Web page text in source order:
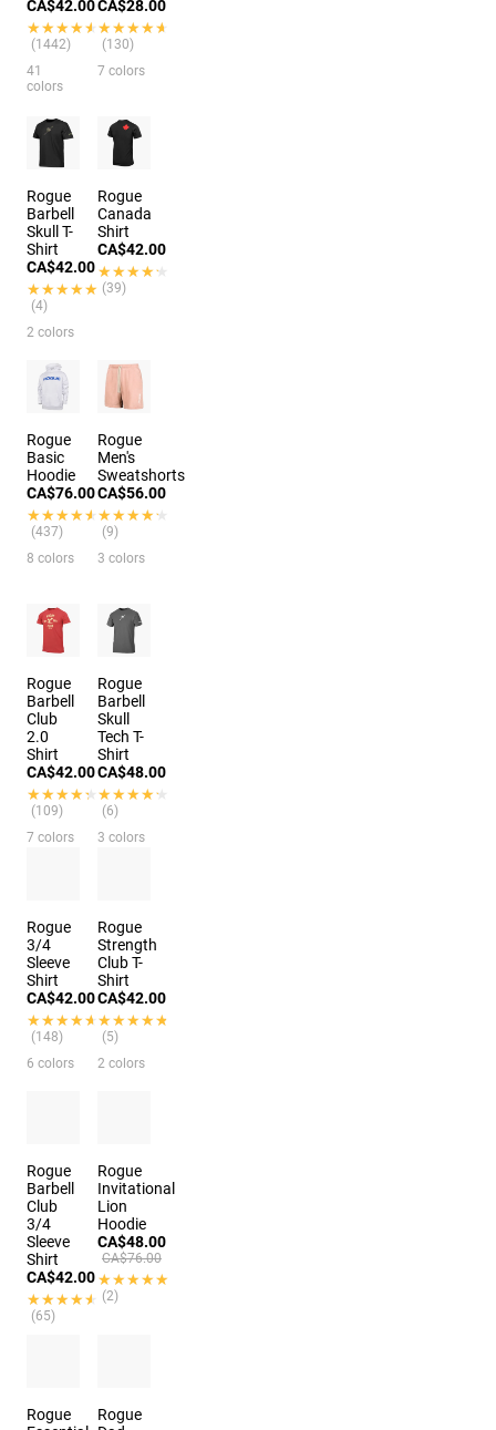
CA$42.00
★★★★★
★★★★★
(1442)
41
colors
CA$28.00
★★★★★
★★★★★
(130)
7 colors
Rogue
Barbell
Skull T-
Shirt
CA$42.00
★★★★★
★★★★★
(4)
2 colors
Rogue
Canada
Shirt
CA$42.00
★★★★★
★★★★★
(39)
Rogue
Basic
Hoodie
CA$76.00
★★★★★
★★★★★
(437)
8 colors
Rogue
Men's
Sweatshorts
CA$56.00
★★★★★
★★★★★
(9)
3 colors
Rogue
Barbell
Club
2.0
Shirt
CA$42.00
★★★★★
★★★★★
(109)
7 colors
Rogue
Barbell
Skull
Tech T-
Shirt
CA$48.00
★★★★★
★★★★★
(6)
3 colors
Rogue
3/4
Sleeve
Shirt
CA$42.00
★★★★★
★★★★★
(148)
6 colors
Rogue
Strength
Club T-
Shirt
CA$42.00
★★★★★
★★★★★
(5)
2 colors
Rogue
Barbell
Club
3/4
Sleeve
Shirt
CA$42.00
★★★★★
★★★★★
(65)
Rogue
Invitational
Lion
Hoodie
CA$48.00
CA$76.00
★★★★★
★★★★★
(2)
Rogue
Rogue